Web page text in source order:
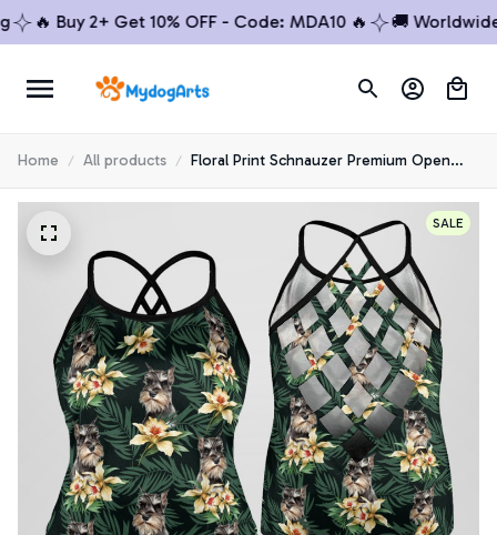
Buy 2+ Get 10% OFF - Code: MDA10 🔥 🚚 Worldwide
Home All products
Floral Print Schnauzer Premium Open
Back Tank Top 4
SALE